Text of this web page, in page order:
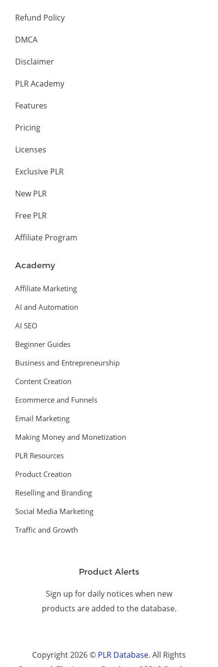
Refund Policy
DMCA
Disclaimer
PLR Academy
Features
Pricing
Licenses
Exclusive PLR
New PLR
Free PLR
Affiliate Program
Academy
Affiliate Marketing
AI and Automation
AI SEO
Beginner Guides
Business and Entrepreneurship
Content Creation
Ecommerce and Funnels
Email Marketing
Making Money and Monetization
PLR Resources
Product Creation
Reselling and Branding
Social Media Marketing
Traffic and Growth
Product Alerts
Sign up for daily notices when new
products are added to the database.
Copyright 2026 © PLR Database. All Rights